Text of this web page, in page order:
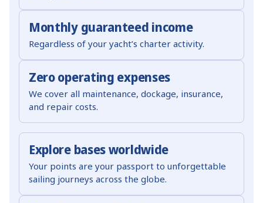
Monthly guaranteed income
Regardless of your yacht’s charter activity.
Zero operating expenses
We cover all maintenance, dockage, insurance,
and repair costs.
Explore bases worldwide
Your points are your passport to unforgettable
sailing journeys across the globe.